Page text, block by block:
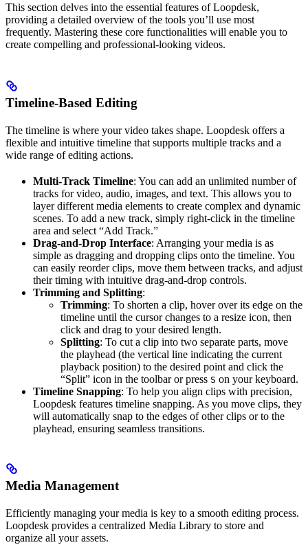
This section delves into the essential features of Loopdesk,
providing a detailed overview of the tools you’ll use most
frequently. Mastering these core functionalities will enable you to
create compelling and professional-looking videos.
Timeline-Based Editing
The timeline is where your video takes shape. Loopdesk offers a
flexible and intuitive timeline that supports multiple tracks and a
wide range of editing actions.
Multi-Track Timeline: You can add an unlimited number of
tracks for video, audio, images, and text. This allows you to
layer different media elements to create complex and dynamic
scenes. To add a new track, simply right-click in the timeline
area and select “Add Track.”
Drag-and-Drop Interface: Arranging your media is as
simple as dragging and dropping clips onto the timeline. You
can easily reorder clips, move them between tracks, and adjust
their timing with intuitive drag-and-drop controls.
Trimming and Splitting:
Trimming: To shorten a clip, hover over its edge on the
timeline until the cursor changes to a resize icon, then
click and drag to your desired length.
Splitting: To cut a clip into two separate parts, move
the playhead (the vertical line indicating the current
playback position) to the desired point and click the
“Split” icon in the toolbar or press S on your keyboard.
Timeline Snapping: To help you align clips with precision,
Loopdesk features timeline snapping. As you move clips, they
will automatically snap to the edges of other clips or to the
playhead, ensuring seamless transitions.
Media Management
Efficiently managing your media is key to a smooth editing process.
Loopdesk provides a centralized Media Library to store and
organize all your assets.